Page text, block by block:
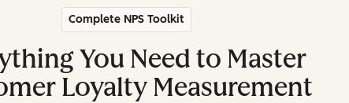
Complete NPS Toolkit
You Need to Master
Loyalty Measurement